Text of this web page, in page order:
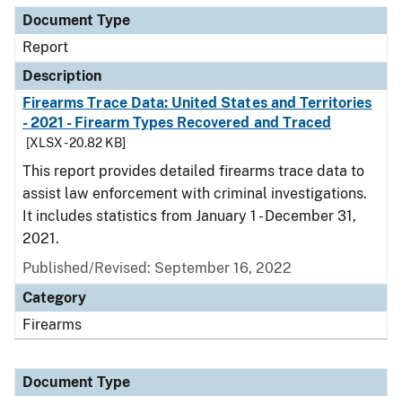
Document Type
Report
Description
Firearms Trace Data: United States and Territories
- 2021 - Firearm Types Recovered and Traced
[XLSX - 20.82 KB]
This report provides detailed firearms trace data to
assist law enforcement with criminal investigations.
It includes statistics from January 1 - December 31,
2021.
Published/Revised: September 16, 2022
Category
Firearms
Document Type